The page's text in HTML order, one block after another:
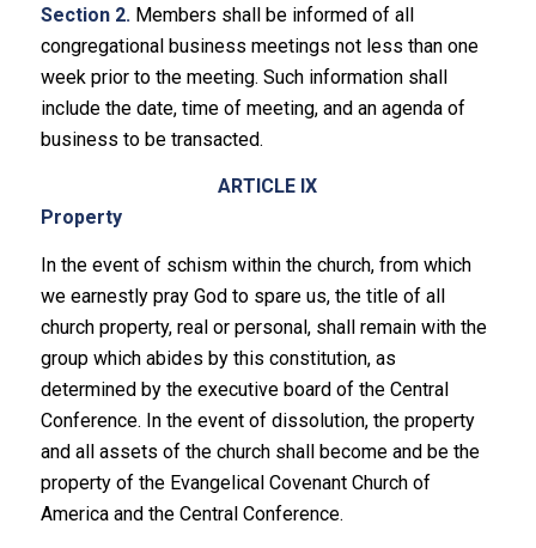
Section 2.Members shall be informed of all
congregational business meetings not less than one
week prior to the meeting. Such information shall
include the date, time of meeting, and an agenda of
business to be transacted.
ARTICLE IX
Property
In the event of schism within the church, from which
we earnestly pray God to spare us, the title of all
church property, real or personal, shall remain with the
group which abides by this constitution, as
determined by the executive board of the Central
Conference. In the event of dissolution, the property
and all assets of the church shall become and be the
property of the Evangelical Covenant Church of
America and the Central Conference.